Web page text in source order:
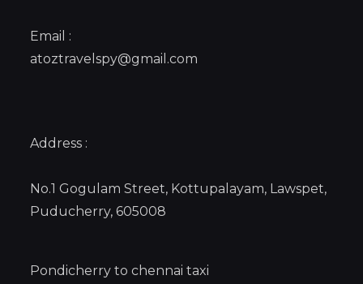
Email :
atoztravelspy@gmail.com
Address :
No.1 Gogulam Street, Kottupalayam, Lawspet,
Puducherry, 605008
Pondicherry to chennai taxi